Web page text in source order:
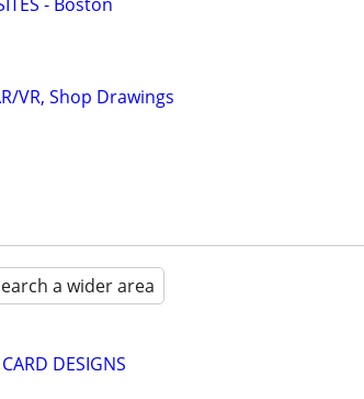
VR, Shop Drawings
a wider area
DESIGNS